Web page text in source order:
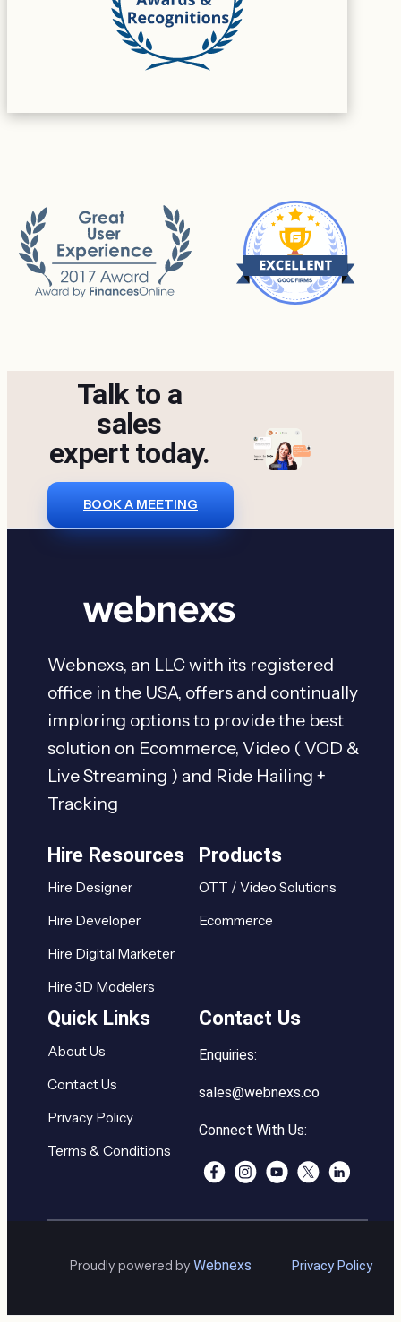
Talk to a
sales
expert today.
BOOK A MEETING
Webnexs, an LLC with its registered
office in the USA, offers and continually
imploring options to provide the best
solution on Ecommerce, Video ( VOD &
Live Streaming ) and Ride Hailing +
Tracking
Hire Resources
Hire Designer
Hire Developer
Hire Digital Marketer
Hire 3D Modelers
Products
OTT / Video Solutions
Ecommerce
Quick Links
About Us
Contact Us
Privacy Policy
Terms & Conditions
Contact Us
Enquiries:
sales@webnexs.co
Connect With Us:
Proudly powered by Webnexs Privacy Policy